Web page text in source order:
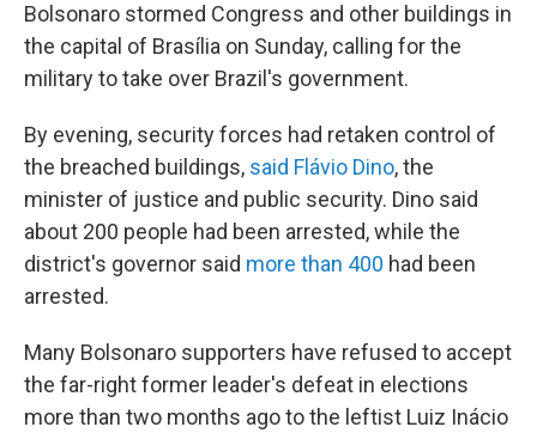
Bolsonaro stormed Congress and other buildings in
the capital of Brasília on Sunday, calling for the
military to take over Brazil's government.
By evening, security forces had retaken control of
the breached buildings, said Flávio Dino, the
minister of justice and public security. Dino said
about 200 people had been arrested, while the
district's governor said more than 400 had been
arrested.
Many Bolsonaro supporters have refused to accept
the far-right former leader's defeat in elections
more than two months ago to the leftist Luiz Inácio